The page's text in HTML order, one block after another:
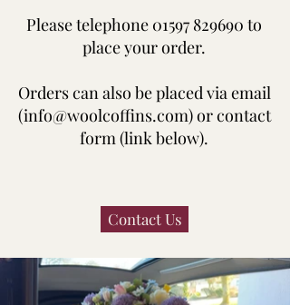
Please telephone 01597 829690 to
place your order.
Orders can also be placed via email
(info@woolcoffins.com) or contact
form (link below).
Contact Us